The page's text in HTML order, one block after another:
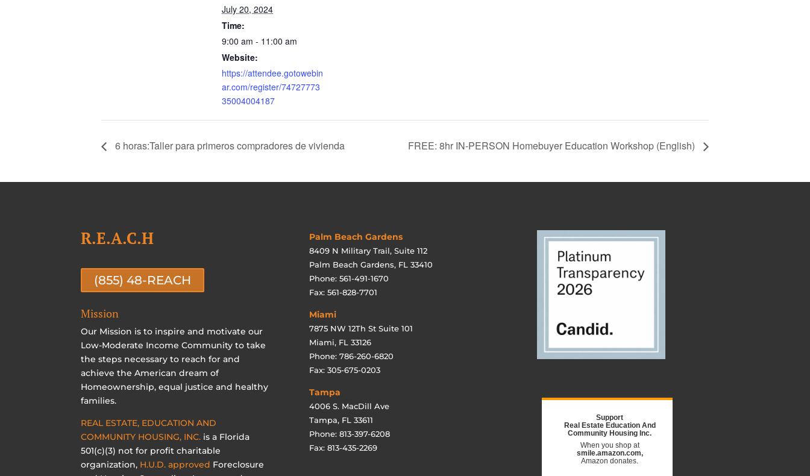
July 20, 2024
Time:
9:00 am - 11:00 am
Website:
https://attendee.gotowebin
ar.com/register/74727773
35004004187
6 horas:Taller para primeros compradores de vivienda FREE: 8hr IN-PERSON Homebuyer Education Workshop (English)
R.E.A.C.H
(855) 48-REACH
Mission
Our Mission is to inspire and motivate our
Low-Moderate Income Community to take
the steps necessary to reach for and
achieve the American dream of
Homeownership, equal justice and healthy
families.
REAL ESTATE, EDUCATION AND
COMMUNITY HOUSING, INC. is a Florida
501(c)(3) not for profit charitable
organization, H.U.D. approved Foreclosure
Palm Beach Gardens
8409 N Military Trail, Suite 112
Palm Beach Gardens, FL 33410
Phone: 561-491-1670
Fax: 561-828-7701
Miami
7875 NW 12Th St Suite 101
Miami, FL 33126
Phone: 786-260-6820
Fax: 305-675-0203
Tampa
4006 S. MacDill Ave
Tampa, FL 33611
Phone: 813-397-6208
Fax: 813-435-2269